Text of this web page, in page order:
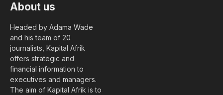
About us
Headed by Adama Wade
and his team of 20
journalists, Kapital Afrik
offers strategic and
financial information to
executives and managers.
The aim of Kapital Afrik is to